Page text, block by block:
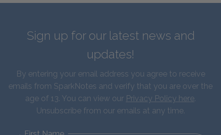
Sign up for our latest news and
updates!
By entering your email address you agree to receive
emails from SparkNotes and verify that you are over the
age of 13. You can view our Privacy Policy here.
Unsubscribe from our emails at any time.